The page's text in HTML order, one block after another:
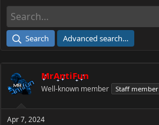
d
a
e
r
e
Search Advanced search…
MrAntiFun
Well-known member Staff member
Apr 7, 2024